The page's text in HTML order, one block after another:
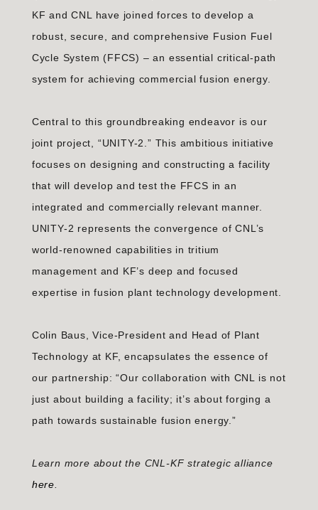
KF and CNL have joined forces to develop a
robust, secure, and comprehensive Fusion Fuel
Cycle System (FFCS) – an essential critical-path
system for achieving commercial fusion energy.
Central to this groundbreaking endeavor is our
joint project, “UNITY-2.” This ambitious initiative
focuses on designing and constructing a facility
that will develop and test the FFCS in an
integrated and commercially relevant manner.
UNITY-2 represents the convergence of CNL’s
world-renowned capabilities in tritium
management and KF’s deep and focused
expertise in fusion plant technology development.
Colin Baus, Vice-President and Head of Plant
Technology at KF, encapsulates the essence of
our partnership: “Our collaboration with CNL is not
just about building a facility; it’s about forging a
path towards sustainable fusion energy.”
Learn more about the CNL-KF strategic alliance
here